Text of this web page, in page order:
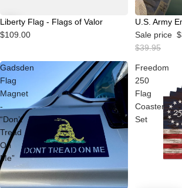
Liberty Flag - Flags of Valor
$109.00
Sale
U.S. Army
Sale price
$39.95
Gadsden
Flag
Magnet
-
“Don’t
Tread
On
Me”
Freedom
250
Flag
Coaster
Set